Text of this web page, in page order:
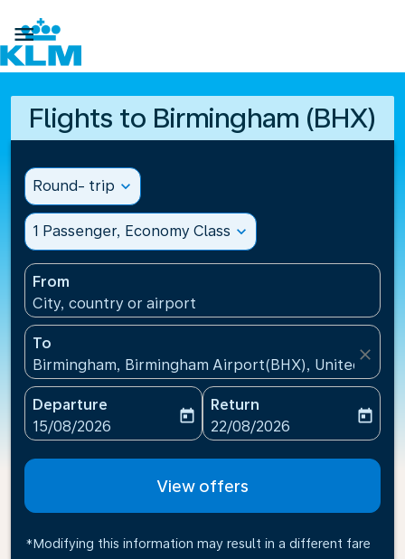

Flights to Birmingham (BHX)
Round- trip expand_more
1 Passenger, Economy Class expand_more
From
City, country or airport
To
Birmingham, Birmingham Airport(BHX), United
close
Departure
fc-booking-departure-date-aria-label
15/08/2026
today
Return
fc-booking-return-date-
22/08/2026
today
View offers
*Modifying this information may result in a different fare